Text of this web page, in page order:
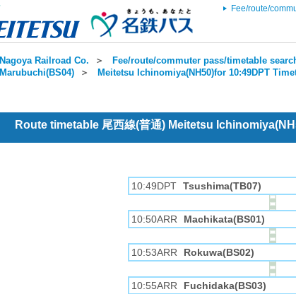
Fee/route/
Nagoya Railroad Co. ＞ Fee/route/commuter pass/timetable
Marubuchi(BS04) ＞ Meitetsu Ichinomiya(NH50)for 10:49DPT
Route timetable 尾西線(普通) Meitetsu
10:49DPT Tsushima(TB07)
10:50ARR Machikata(BS01)
10:53ARR Rokuwa(BS02)
10:55ARR Fuchidaka(BS03)